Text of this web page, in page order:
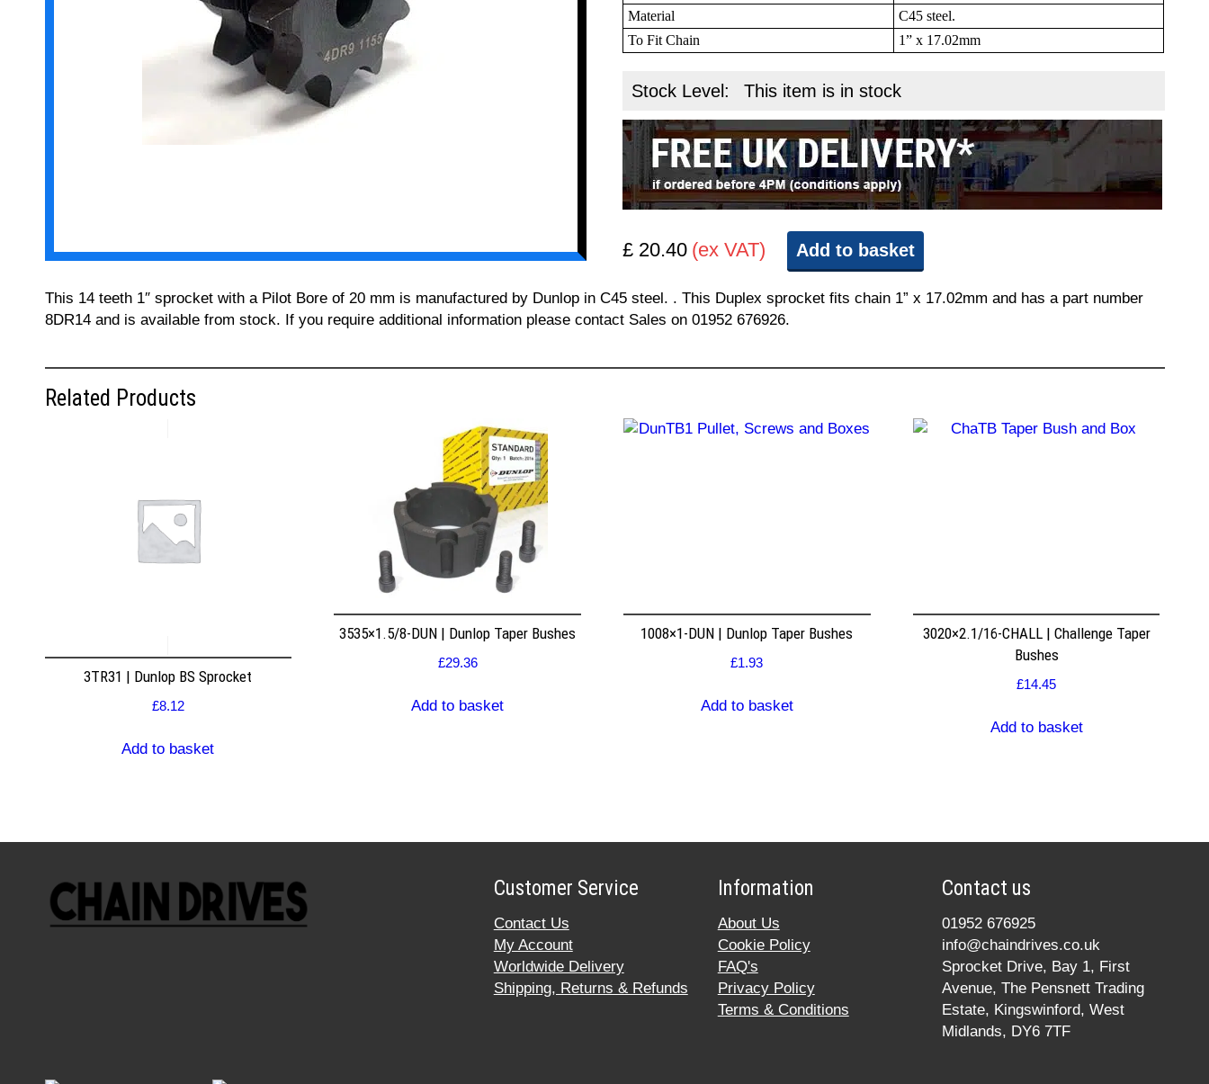
Material
C45 steel.
To Fit Chain
1” x 17.02mm
Stock Level: This item is in stock
£ 20.40 (ex VAT) Add to basket
This 14 teeth 1″ sprocket with a Pilot Bore of 20 mm is manufactured by Dunlop in C45 steel. . This Duplex sprocket fits chain 1” x 17.02mm and has a part number
8DR14 and is available from stock. If you require additional information please contact Sales on 01952 676926.
Related Products
3TR31 | Dunlop BS Sprocket
£8.12
Add to basket
3535×1.5/8-DUN | Dunlop Taper Bushes
£29.36
Add to basket
1008×1-DUN | Dunlop Taper Bushes
£1.93
Add to basket
3020×2.1/16-CHALL | Challenge Taper
Bushes
£14.45
Add to basket
Customer Service
Contact Us
My Account
Worldwide Delivery
Shipping, Returns & Refunds
Information
About Us
Cookie Policy
FAQ's
Privacy Policy
Terms & Conditions
Contact us
01952 676925
info@chaindrives.co.uk
Sprocket Drive, Bay 1, First
Avenue, The Pensnett Trading
Estate, Kingswinford, West
Midlands, DY6 7TF